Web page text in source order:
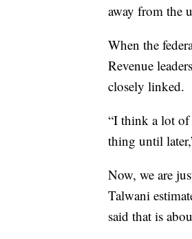
away from the
When the
Revenue
closely linked.
“I think a lot of
thing until
Now, we are
Talwani
said that is